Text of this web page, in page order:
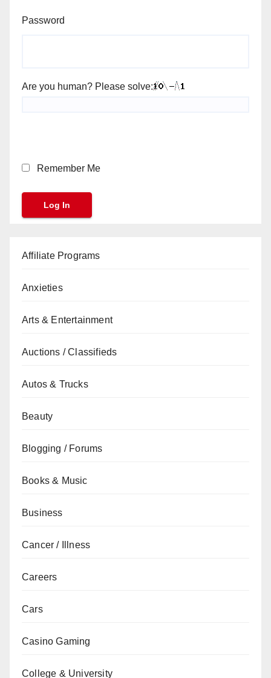
Password
Are you human? Please solve:
Remember Me
Affiliate Programs
Anxieties
Arts & Entertainment
Auctions / Classifieds
Autos & Trucks
Beauty
Blogging / Forums
Books & Music
Business
Cancer / Illness
Careers
Cars
Casino Gaming
College & University